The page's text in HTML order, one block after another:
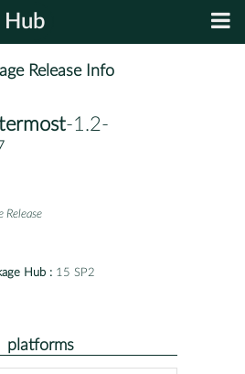
Hub
Release Info
-1.2-
Release
Hub : 15 SP2
platforms